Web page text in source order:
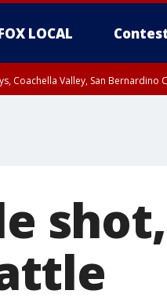
LOCAL
Coachella Valley, San